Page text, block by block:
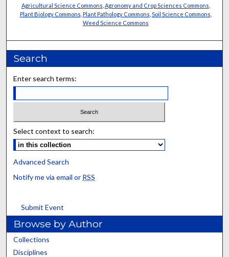
Agricultural Science Commons Agronomy and Crop Sciences Commons
Plant Biology Commons Plant Pathology Commons Soil Science Commons
Weed Science Commons
Search
Enter search terms:
Select context to search:
Advanced Search
Notify me via email or RSS
Submit Event
Browse by Author
Collections
Disciplines